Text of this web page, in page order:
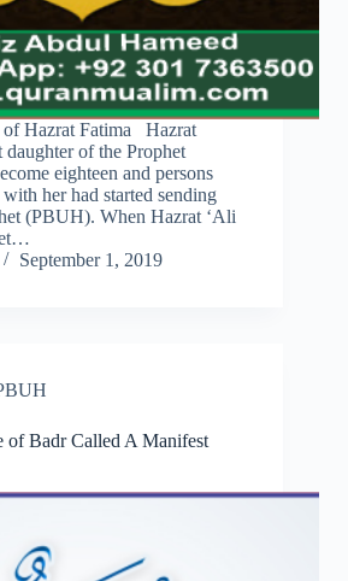
Hazrat Fatima Hazrat
daughter of the Prophet
eighteen and persons
her had started sending
(PBUH). When Hazrat ‘Ali
September 1, 2019
of Badr Called A Manifest